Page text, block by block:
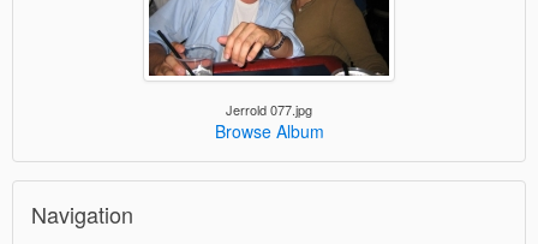
Jerrold 077.jpg
Browse Album
Navigation